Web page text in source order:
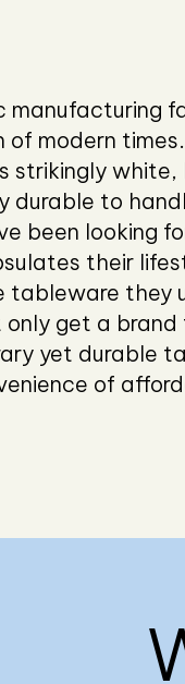
manufacturing
of modern times.
strikingly white,
durable to
been looking
their
they
only get a
yet durable
of